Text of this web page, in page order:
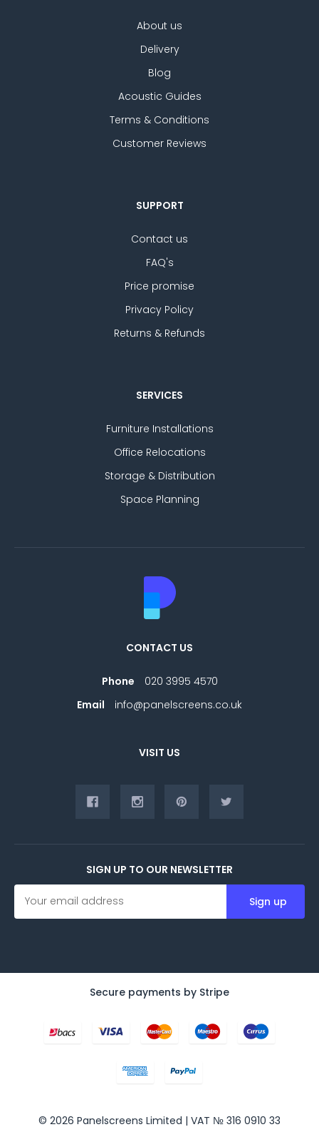
About us
Delivery
Blog
Acoustic Guides
Terms & Conditions
Customer Reviews
SUPPORT
Contact us
FAQ's
Price promise
Privacy Policy
Returns & Refunds
SERVICES
Furniture Installations
Office Relocations
Storage & Distribution
Space Planning
CONTACT US
Phone
020 3995 4570
Email
info@panelscreens.co.uk
VISIT US
SIGN UP TO OUR NEWSLETTER
E
a
d
© 2026 Panelscreens Limited | VAT № 316 0910 33
Secure payments by Stripe